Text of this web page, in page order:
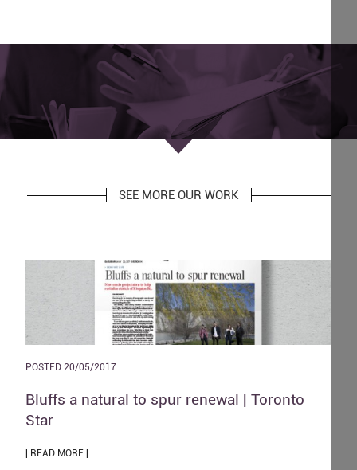
SEE MORE OUR WORK
POSTED 20/05/2017
Bluffs a natural to spur renewal | Toronto
Star
| READ MORE |